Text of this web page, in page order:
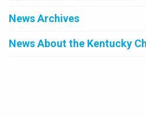
News Archives
News About the Kentucky